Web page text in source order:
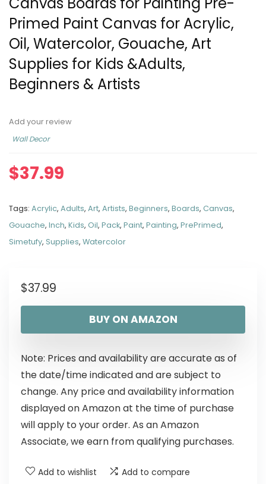
Primed Paint Canvas for Acrylic,
Oil, Watercolor, Gouache, Art
Supplies for Kids &Adults,
Beginners & Artists
Add your review
Wall Decor
$37.99
Tags: Acrylic, Adults, Art, Artists, Beginners, Boards, Canvas,
Gouache, Inch, Kids, Oil, Pack, Paint, Painting, PrePrimed,
Simetufy, Supplies, Watercolor
$37.99
BUY ON AMAZON
Note: Prices and availability are accurate as of
the date/time indicated and are subject to
change. Any price and availability information
displayed on Amazon at the time of purchase
will apply to your order. As an Amazon
Associate, we earn from qualifying purchases.
Add to wishlist Add to compare